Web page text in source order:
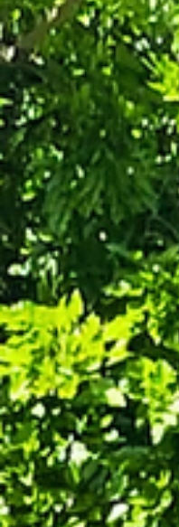
environmental responsibility.